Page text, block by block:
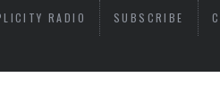
RADIO SUBSCRIBE